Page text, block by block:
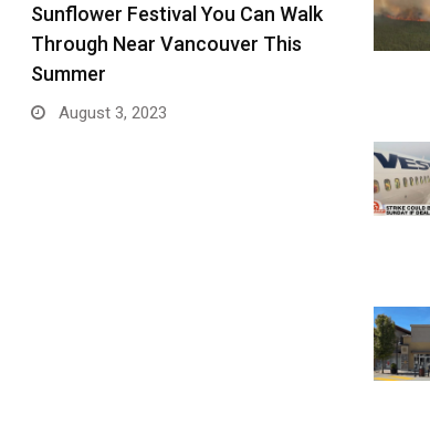
Sunflower Festival You Can Walk
Through Near Vancouver This
Summer
August 3, 2023